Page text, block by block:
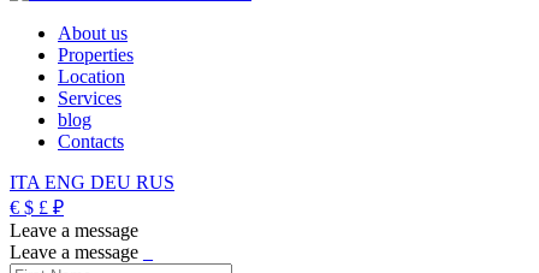
About us
Properties
Location
Services
blog
Contacts
ITA ENG DEU RUS
€ $ £ ₽
Leave a message
Leave a message